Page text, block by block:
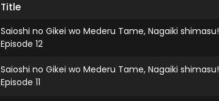
Title
Saioshi no Gikei wo Mederu Tame, Nagaiki shimasu!
Episode 12
Saioshi no Gikei wo Mederu Tame, Nagaiki shimasu!
Episode 11